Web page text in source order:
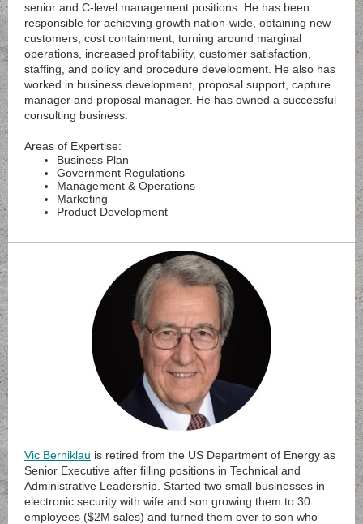
senior and C-level management positions. He has been
responsible for achieving growth nation-wide, obtaining new
customers, cost containment, turning around marginal
operations, increased profitability, customer satisfaction,
staffing, and policy and procedure development. He also has
worked in business development, proposal support, capture
manager and proposal manager. He has owned a successful
consulting business.
Areas of Expertise:
Business Plan
Government Regulations
Management & Operations
Marketing
Product Development
Vic Berniklau is retired from the US Department of Energy as
Senior Executive after filling positions in Technical and
Administrative Leadership. Started two small businesses in
electronic security with wife and son growing them to 30
employees ($2M sales) and turned them over to son who